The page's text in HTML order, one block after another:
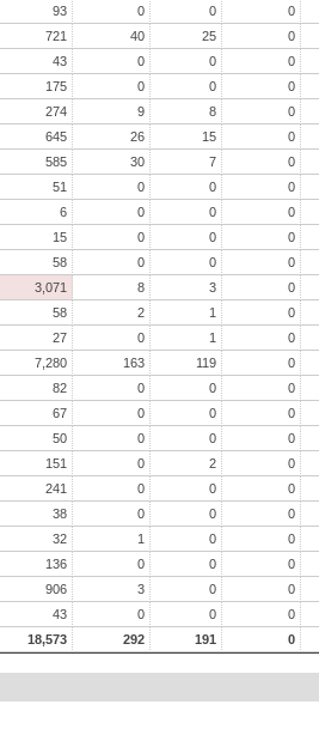
93 0 0 0
721 40 25 0
43 0 0 0
175 0 0 0
274 9 8 0
645 26 15 0
585 30 7 0
51 0 0 0
6 0 0 0
15 0 0 0
58 0 0 0
3,071 8 3 0
58 2 1 0
27 0 1 0
7,280 163 119 0
82 0 0 0
67 0 0 0
50 0 0 0
151 0 2 0
241 0 0 0
38 0 0 0
32 1 0 0
136 0 0 0
906 3 0 0
43 0 0 0
18,573 292 191 0